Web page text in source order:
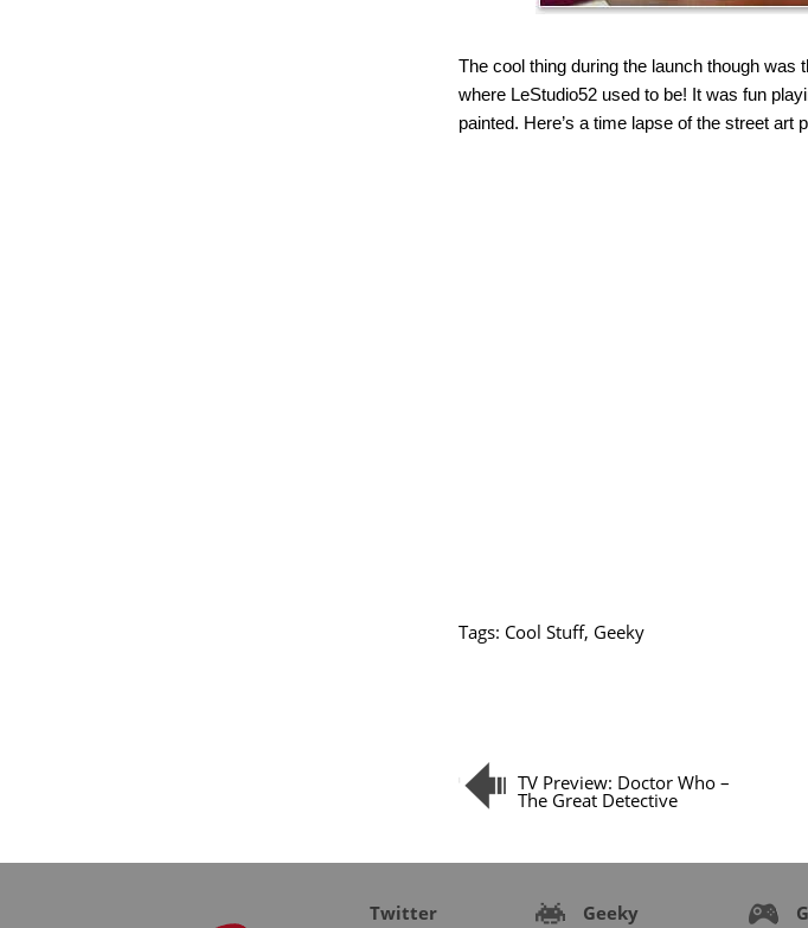
The cool thing during the launch though
where LeStudio52 used to be! It was fun
painted. Here’s a time lapse of the street
Tags: Cool Stuff, Geeky
TV Preview: Doctor Who –
The Great Detective
Twitter Geeky